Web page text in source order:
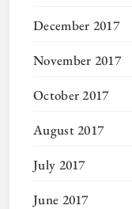
December 2017
November 2017
October 2017
August 2017
July 2017
June 2017